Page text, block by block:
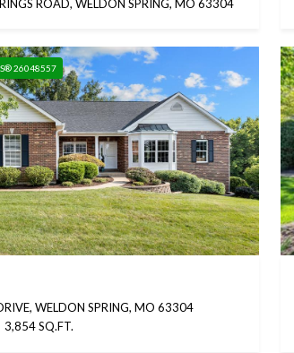
ROAD, WELDON SPRING, MO 63304
26048557
WELDON SPRING, MO 63304
3,854 SQ.FT.